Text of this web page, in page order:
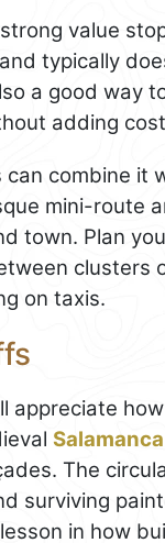
value
typically
a good way
adding
combine it
mini-route
town. Plan
clusters
on taxis.
appreciate
Salamanca
The
surviving
in how